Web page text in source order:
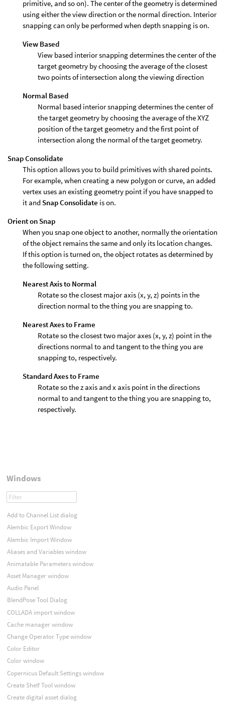
primitive, and so on). The center of the geometry is determined
using either the view direction or the normal direction. Interior
snapping can only be performed when depth snapping is on.
View Based
View based interior snapping determines the center of the
target geometry by choosing the average of the closest
two points of intersection along the viewing direction
Normal Based
Normal based interior snapping determines the center of
the target geometry by choosing the average of the XYZ
position of the target geometry and the first point of
intersection along the normal of the target geometry.
Snap Consolidate
This option allows you to build primitives with shared points.
For example, when creating a new polygon or curve, an added
vertex uses an existing geometry point if you have snapped to
it and Snap Consolidate is on.
Orient on Snap
When you snap one object to another, normally the orientation
of the object remains the same and only its location changes.
If this option is turned on, the object rotates as determined by
the following setting.
Nearest Axis to Normal
Rotate so the closest major axis (x, y, z) points in the
direction normal to the thing you are snapping to.
Nearest Axes to Frame
Rotate so the closest two major axes (x, y, z) point in the
directions normal to and tangent to the thing you are
snapping to, respectively.
Standard Axes to Frame
Rotate so the z axis and x axis point in the directions
normal to and tangent to the thing you are snapping to,
respectively.
Windows
Add to Channel List dialog
Alembic Export Window
Alembic Import Window
Aliases and Variables window
Animatable Parameters window
Asset Manager window
Audio Panel
BlendPose Tool Dialog
COLLADA import window
Cache manager window
Change Operator Type window
Color Editor
Color window
Copernicus Default Settings window
Create Shelf Tool window
Create digital asset dialog